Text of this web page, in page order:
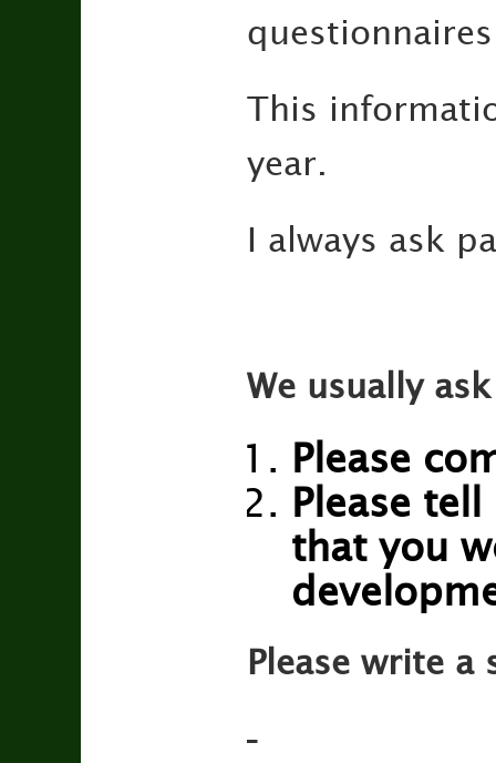
This
year.
I always ask
We usually
Please
Please
that you
Please write